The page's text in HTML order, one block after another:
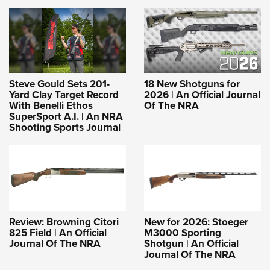
Steve Gould Sets 201-
Yard Clay Target Record
With Benelli Ethos
SuperSport A.I. | An NRA
Shooting Sports Journal
18 New Shotguns for
2026 | An Official Journal
Of The NRA
Review: Browning Citori
825 Field | An Official
Journal Of The NRA
New for 2026: Stoeger
M3000 Sporting
Shotgun | An Official
Journal Of The NRA